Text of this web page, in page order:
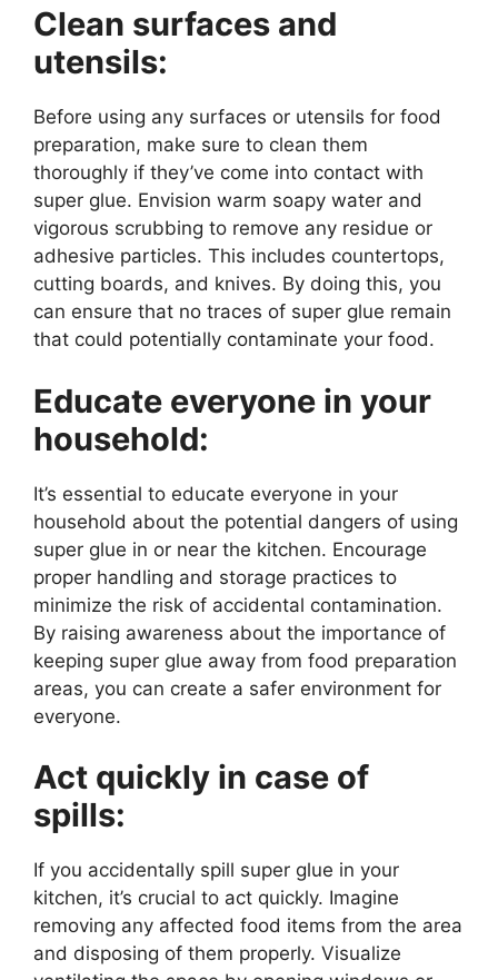
Clean surfaces and
utensils:
Before using any surfaces or utensils for food
preparation, make sure to clean them
thoroughly if they’ve come into contact with
super glue. Envision warm soapy water and
vigorous scrubbing to remove any residue or
adhesive particles. This includes countertops,
cutting boards, and knives. By doing this, you
can ensure that no traces of super glue remain
that could potentially contaminate your food.
Educate everyone in your
household:
It’s essential to educate everyone in your
household about the potential dangers of using
super glue in or near the kitchen. Encourage
proper handling and storage practices to
minimize the risk of accidental contamination.
By raising awareness about the importance of
keeping super glue away from food preparation
areas, you can create a safer environment for
everyone.
Act quickly in case of
spills:
If you accidentally spill super glue in your
kitchen, it’s crucial to act quickly. Imagine
removing any affected food items from the area
and disposing of them properly. Visualize